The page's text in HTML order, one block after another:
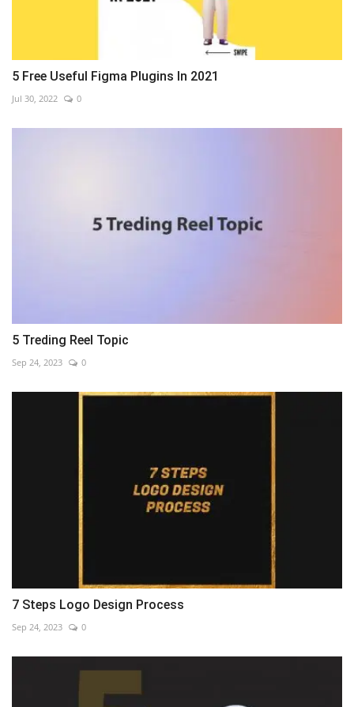
5 Free Useful Figma Plugins In 2021
Jul 30, 2022 0
5 Treding Reel Topic
Sep 24, 2023 0
7 Steps Logo Design Process
Sep 24, 2023 0